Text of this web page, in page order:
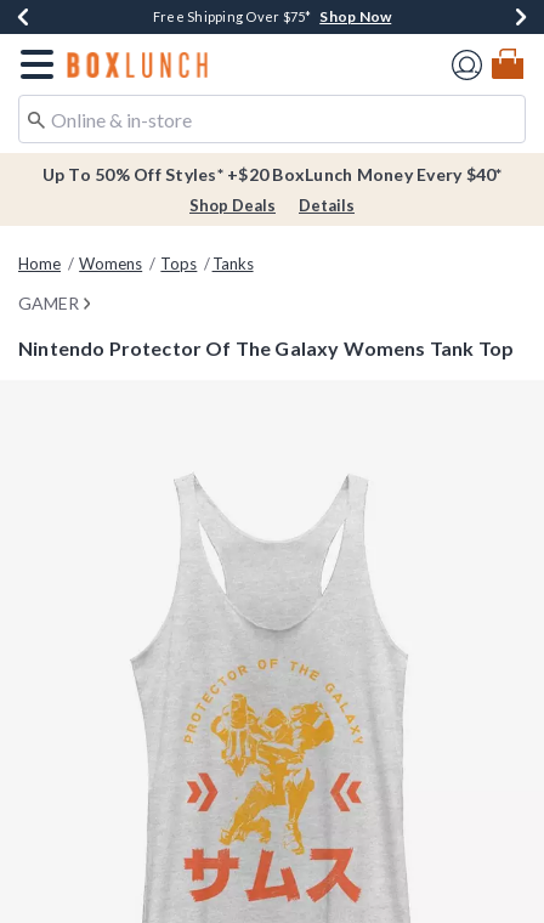
Buy One, Get One 30% Off New Arrivals* Shop Now
Free Shipping Over $75* Shop Now
Free In-Store Pickup* Shop Now
Redirect to Boxlunch Home Page
Up To 50% Off Styles* +$20 BoxLunch Money Every $40*
Shop Deals Details
Home Womens Tops Tanks
GAMER
Nintendo Protector Of The Galaxy Womens Tank Top